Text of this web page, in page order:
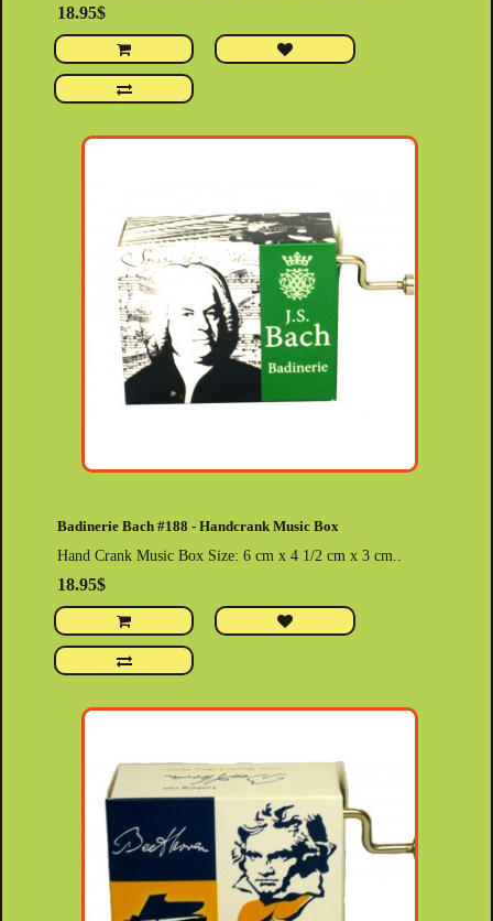
18.95$
Badinerie Bach #188 - Handcrank Music Box
Hand Crank Music Box Size: 6 cm x 4 1/2 cm x 3 cm..
18.95$